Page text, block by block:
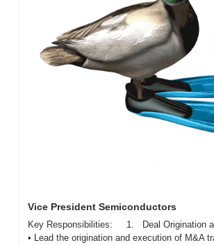
Vice President Semiconductors
Key Responsibilities:     1.   Deal Origination
• Lead the origination and execution of M&A